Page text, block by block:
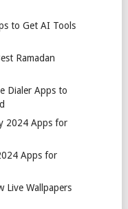
to Get AI Tools
Ramadan
Dialer Apps to
2024 Apps for
Apps for
Live Wallpapers